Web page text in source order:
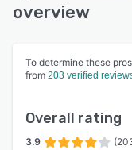
overview
To determine these
from 203 verified
Overall rating
3.9